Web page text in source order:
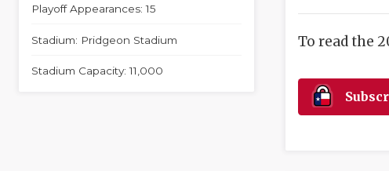
Playoff Appearances: 15
Stadium: Pridgeon Stadium
Stadium Capacity: 11,000
To read the